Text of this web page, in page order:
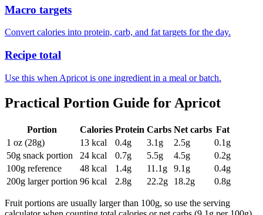
Macro targets
Convert calories into protein, carb, and fat targets for the day.
Recipe total
Use this when Apricot is one ingredient in a meal or batch.
Practical Portion Guide for Apricot
Portion Calories Protein Carbs Net carbs Fat
1 oz (28g)
13 kcal 0.4g 3.1 g 2.5g 0.1 g
50g snack portion
24 kcal 0.7g 5.5g 4.5g 0.2g
100g reference
48 kcal 1.4g 11.1 g 9.1 g 0.4g
200g larger portion 96 kcal 2.8g 22.2g 18.2g 0.8g
Fruit portions are usually larger than 100g, so use the serving